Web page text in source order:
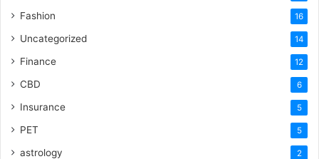
Fashion 16
Uncategorized 14
Finance 12
CBD 6
Insurance 5
PET 5
astrology 2